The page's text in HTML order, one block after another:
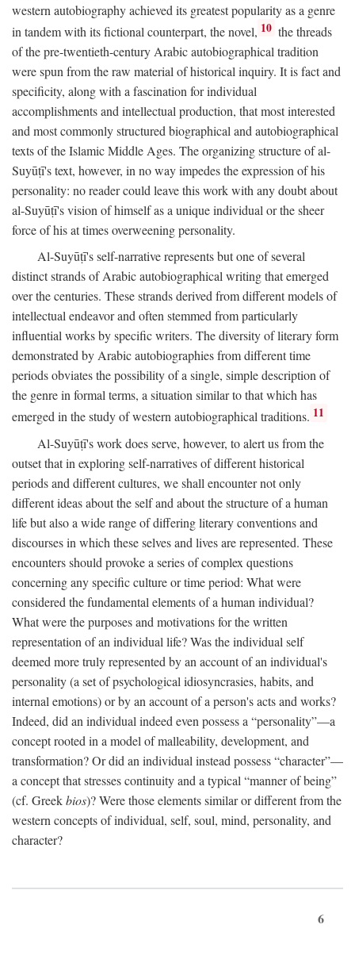
western autobiography achieved its greatest popularity as a genre
in tandem with its fictional counterpart, the novel, 10 the threads
of the pre-twentieth-century Arabic autobiographical tradition
were spun from the raw material of historical inquiry. It is fact and
specificity, along with a fascination for individual
accomplishments and intellectual production, that most interested
and most commonly structured biographical and autobiographical
texts of the Islamic Middle Ages. The organizing structure of al-
Suyūṭī's text, however, in no way impedes the expression of his
personality: no reader could leave this work with any doubt about
al-Suyūṭī's vision of himself as a unique individual or the sheer
force of his at times overweening personality.
Al-Suyūṭī's self-narrative represents but one of several
distinct strands of Arabic autobiographical writing that emerged
over the centuries. These strands derived from different models of
intellectual endeavor and often stemmed from particularly
influential works by specific writers. The diversity of literary form
demonstrated by Arabic autobiographies from different time
periods obviates the possibility of a single, simple description of
the genre in formal terms, a situation similar to that which has
emerged in the study of western autobiographical traditions. 11
Al-Suyūṭī's work does serve, however, to alert us from the
outset that in exploring self-narratives of different historical
periods and different cultures, we shall encounter not only
different ideas about the self and about the structure of a human
life but also a wide range of differing literary conventions and
discourses in which these selves and lives are represented. These
encounters should provoke a series of complex questions
concerning any specific culture or time period: What were
considered the fundamental elements of a human individual?
What were the purposes and motivations for the written
representation of an individual life? Was the individual self
deemed more truly represented by an account of an individual's
personality (a set of psychological idiosyncrasies, habits, and
internal emotions) or by an account of a person's acts and works?
Indeed, did an individual indeed even possess a “personality”—a
concept rooted in a model of malleability, development, and
transformation? Or did an individual instead possess “character”—
a concept that stresses continuity and a typical “manner of being”
(cf. Greekbios)? Were those elements similar or different from the
western concepts of individual, self, soul, mind, personality, and
character?
6